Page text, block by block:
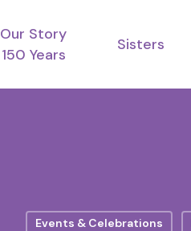
Our Story
150 Years
Sisters
Events & Celebrations